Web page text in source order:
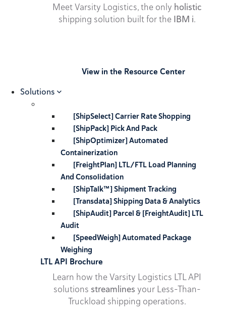
Meet Varsity Logistics, the only holistic
shipping solution built for the IBM i.
View in the Resource Center
Solutions
[ShipSelect] Carrier Rate Shopping
[ShipPack] Pick And Pack
[ShipOptimizer] Automated
Containerization
[FreightPlan] LTL/FTL Load Planning
And Consolidation
[ShipTalk™] Shipment Tracking
[Transdata] Shipping Data & Analytics
[ShipAudit] Parcel & [FreightAudit] LTL
Audit
[SpeedWeigh] Automated Package
Weighing
LTL API Brochure
Learn how the Varsity Logistics LTL API
solutions streamlines your Less-Than-
Truckload shipping operations.